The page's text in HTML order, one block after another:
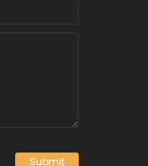
Submit